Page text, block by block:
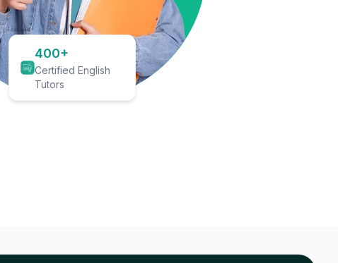
400+
Certified English
Tutors